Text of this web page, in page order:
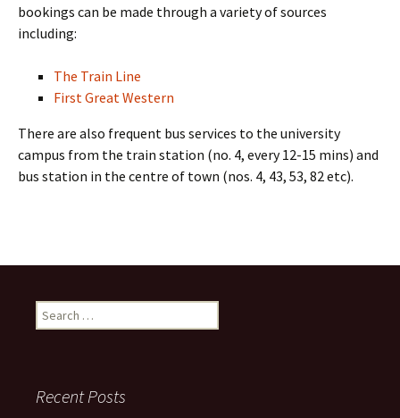
bookings can be made through a variety of sources
including:
The Train Line
First Great Western
There are also frequent bus services to the university
campus from the train station (no. 4, every 12-15 mins) and
bus station in the centre of town (nos. 4, 43, 53, 82 etc).
Search
for:
Recent Posts